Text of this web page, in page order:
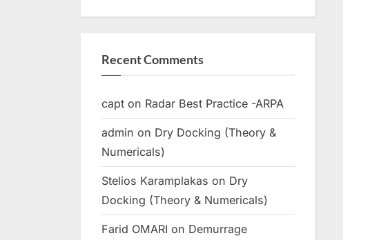
Recent Comments
capt on Radar Best Practice -ARPA
admin on Dry Docking (Theory &
Numericals)
Stelios Karamplakas on Dry
Docking (Theory & Numericals)
Farid OMARI on Demurrage